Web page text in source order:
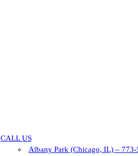
CALL US
Albany Park (Chicago, IL) –